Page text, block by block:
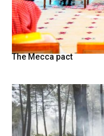
The Mecca pact